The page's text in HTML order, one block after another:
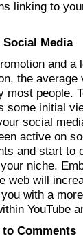
linking to
Social Media
and a
the average
most people.
some initial
social
active on
and start to
niche.
web will
with a
YouTube
to Comments